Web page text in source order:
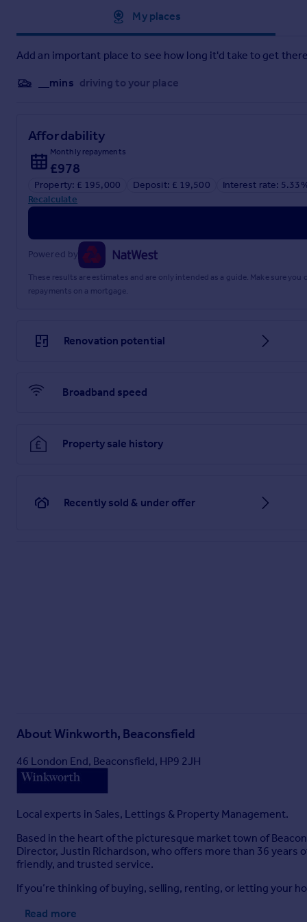
My places
Add an important place to see how long it'd take to get
__mins driving to your place
Affordability
Monthly repayments
£978
Property: £ 195,000 Deposit: £ 19,500
Interest rate:
Recalculate
Powered by
These results are estimates and are only intended as a guide. Make sure
repayments on a mortgage.
Renovation potential
Broadband speed
Property sale history
Recently sold & under offer
AboutWinkworth, Beaconsfield
46 London End, Beaconsfield, HP9 2JH
Local experts in Sales, Lettings & Property Management.
Based in the heart of the picturesque market town of
Director, Justin Richardson, who offers more than 36
friendly, and trusted service.
If you’re thinking of buying, selling, renting, or letting your
Read more